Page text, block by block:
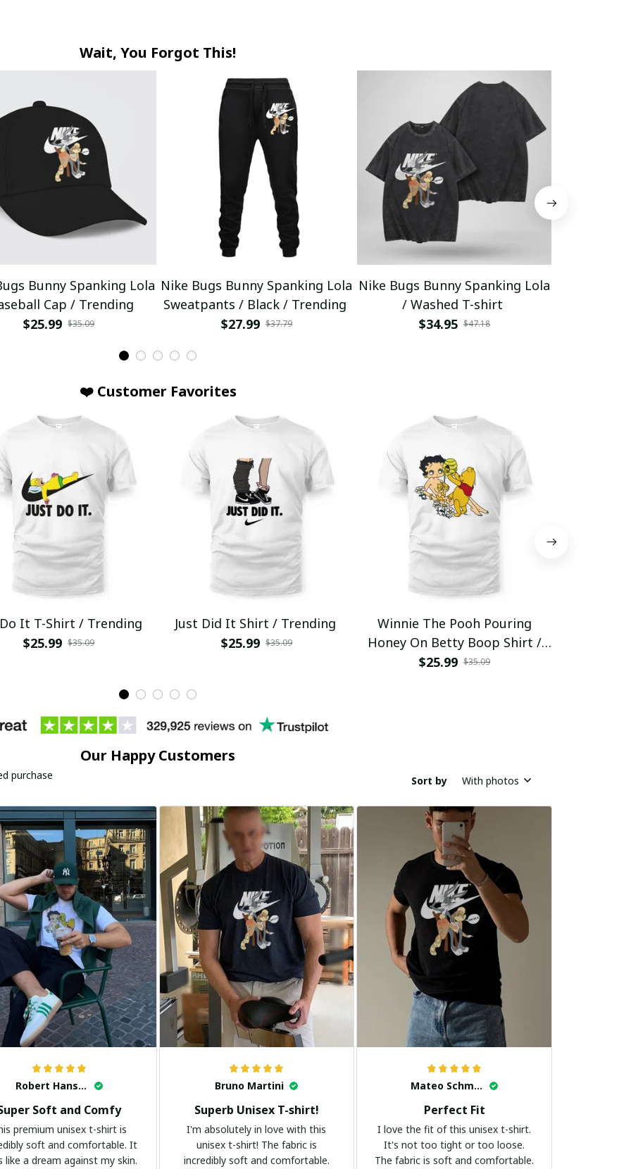
Wait, You Forgot This!
Bunny Spanking Lola
Cap / Trending
$25.99 $35.09
Nike Bugs Bunny Spanking Lola
Sweatpants / Black / Trending
$27.99 $37.79
Nike Bugs Bunny Spanking Lola
/ Washed T-shirt
$34.95 $47.18
❤️ Customer Favorites
It T-Shirt / Trending
$25.99 $35.09
Just Did It Shirt / Trending
$25.99 $35.09
Winnie The Pooh Pouring
Honey On Betty Boop Shirt /
Trending
$25.99 $35.09
Our Happy Customers
purchase Sort by With photos
Robert Hansen
Soft and Comfy
premium unisex t-shirt is
soft and comfortable. It
like a dream against my skin.
Bruno Martini
Superb Unisex T-shirt!
I'm absolutely in love with this
unisex t-shirt! The fabric is
incredibly soft and comfortable.
Mateo Schmidt
Perfect Fit
I love the fit of this unisex t-shirt.
It's not too tight or too loose.
The fabric is soft and comfortable.